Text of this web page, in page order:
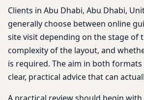
Clients in Abu Dhabi, Abu Dhabi,
generally choose between online
site visit depending on the stage of
complexity of the layout, and
is required. The aim in both formats
clear, practical advice that can
A practical review should begin